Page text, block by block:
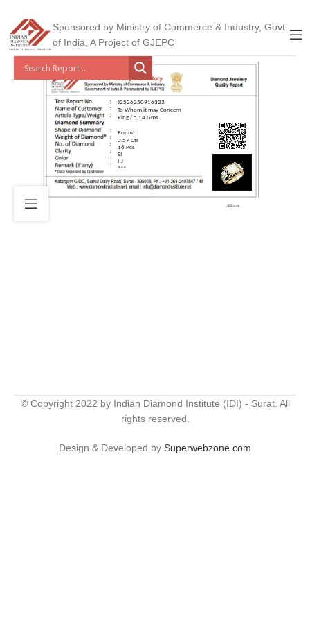
Sponsored by Ministry of Commerce & Industry, Govt
of India, A Project of GJEPC
J2526250916322
To Whom it may Concern
Ring / 5.14 Gms
Round
0.57 Cts
16 Pcs
SI
I-J
***
© Copyright 2022 by Indian Diamond Institute (IDI) - Surat. All
rights reserved.
Design & Developed by Superwebzone.com